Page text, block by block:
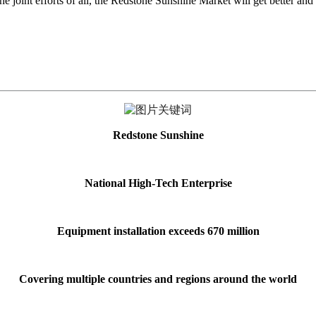
Redstone Sunshine
National High-Tech Enterprise
Equipment installation exceeds 670 million
Covering multiple countries and regions around the world